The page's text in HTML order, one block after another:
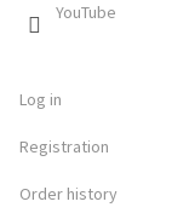
YouTube
Log in
Registration
Order history